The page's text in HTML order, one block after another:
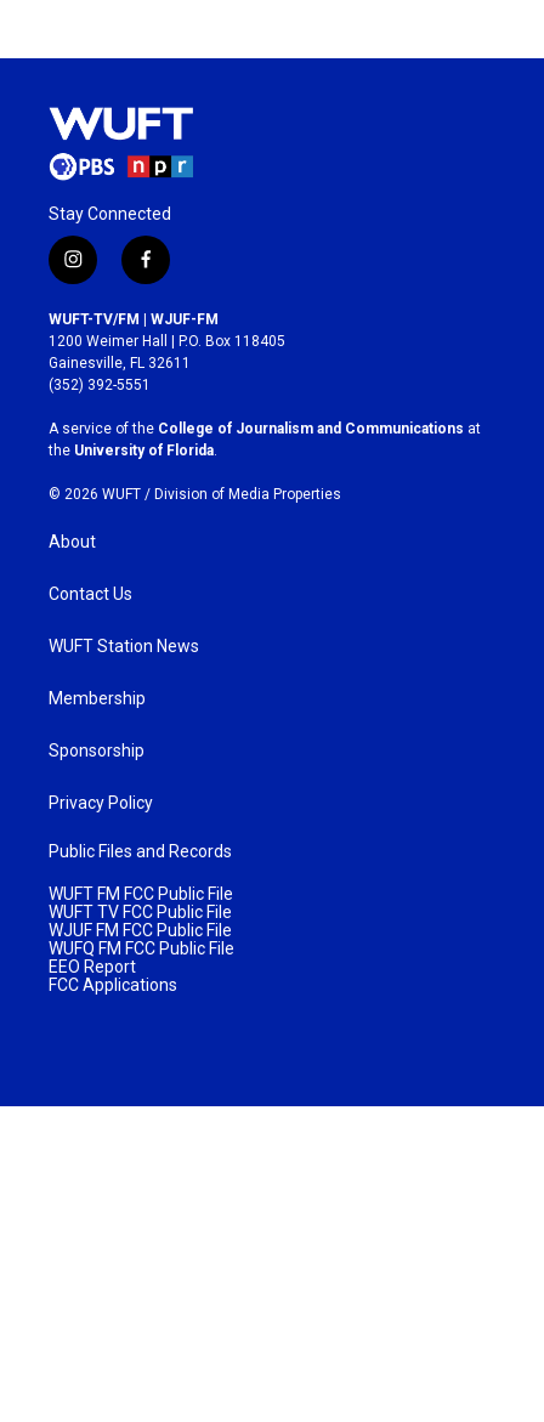
Stay Connected
i
n
s
t
a
g
r
a
m
f
a
c
e
b
o
k
WUFT-TV/FM | WJUF-FM
1200 Weimer Hall | P.O. Box 118405
Gainesville, FL 32611
(352) 392-5551
A service of the College of Journalism and Communications at
the University of Florida
© 2026 WUFT / Division of Media Properties
About
Contact Us
WUFT Station News
Membership
Sponsorship
Privacy Policy
Public Files and Records
WUFT FM FCC Public File
WUFT TV FCC Public File
WJUF FM FCC Public File
WUFQ FM FCC Public File
EEO Report
FCC Applications